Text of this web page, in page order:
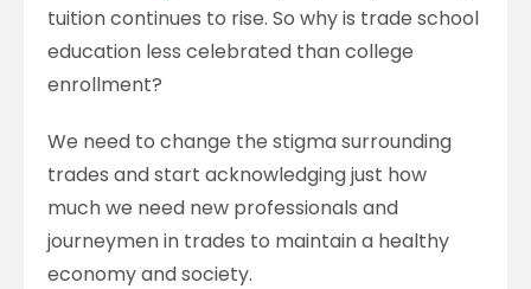
tuition continues to rise. So why is trade school
education less celebrated than college
enrollment?
We need to change the stigma surrounding
trades and start acknowledging just how
much we need new professionals and
journeymen in trades to maintain a healthy
economy and society.